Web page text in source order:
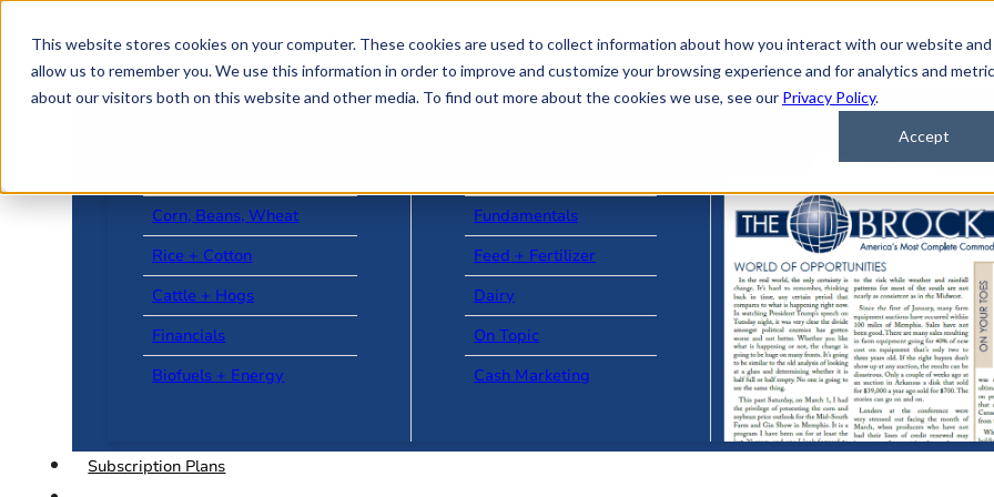
This website stores cookies on your computer. These cookies are used to collect information about how you interact with our website and
allow us to remember you. We use this information in order to improve and customize your browsing experience and for analytics and
about our visitors both on this website and other media. To find out more about the cookies we use, see our Privacy Policy.
Accept
Corn, Beans, Wheat
Rice + Cotton
Cattle + Hogs
Financials
Biofuels + Energy
Fundamentals
Feed + Fertilizer
Dairy
On Topic
Cash Marketing
Subscription Plans